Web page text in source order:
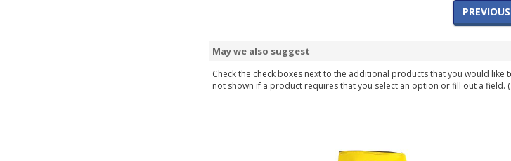
May we also suggest
Check the check boxes next to the additional products that you would
not shown if a product requires that you select an option or fill out a field. (